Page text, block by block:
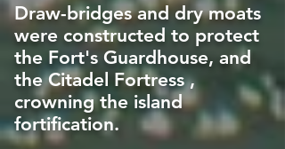
Draw-bridges and dry moats
were constructed to protect
the Fort's Guardhouse, and
the Citadel Fortress ,
crowning the island
fortification.